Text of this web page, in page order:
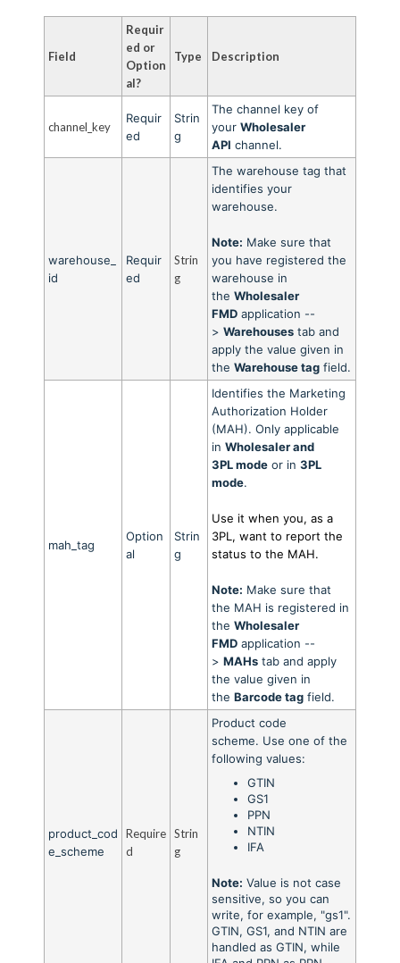
Field
Requir
ed or
Option
al?
Type Description
channel_key
Requir
ed
Strin
g
The channel key of
your Wholesaler
API channel.
warehouse_
id
Requir
ed
Strin
g
The warehouse tag that
identifies your
warehouse.
Note: Make sure that
you have registered the
warehouse in
the Wholesaler
FMDapplication --
> Warehousestab and
apply the value given in
the Warehouse tagfield.
mah_tag
Option
al
Strin
g
Identifies the Marketing
Authorization Holder
(MAH). Only applicable
in Wholesaler and
3PLmodeor in 3PL
mode.
Use it when you, as a
3PL, want to report the
status to the MAH.
Note: Make sure that
the MAH is registered in
the Wholesaler
FMDapplication --
> MAHstab and apply
the value given in
the Barcode tagfield.
product_cod
e_scheme
Require
d
Strin
g
Product code
scheme. Use one of the
following values:
GTIN
GS1
PPN
NTIN
IFA
Note: Value is not case
sensitive, so you can
write, for example, "gs1".
GTIN, GS1, and NTIN are
handled as GTIN, while